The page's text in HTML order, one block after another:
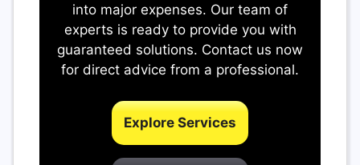
into major expenses. Our team of
experts is ready to provide you with
guaranteed solutions. Contact us now
for direct advice from a professional.
Explore Services